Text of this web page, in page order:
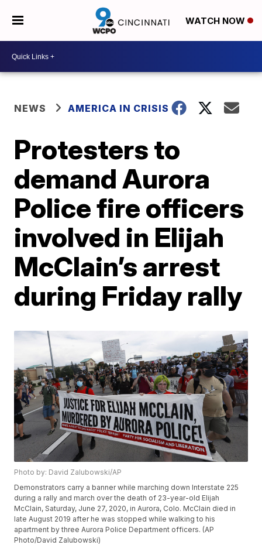
WATCH NOW
NEWS AMERICA IN CRISIS
Protesters to
demand Aurora
Police fire officers
involved in Elijah
McClain’s arrest
during Friday rally
Photo by: David Zalubowski/AP
Demonstrators carry a banner while marching down Interstate 225
during a rally and march over the death of 23-year-old Elijah
McClain, Saturday, June 27, 2020, in Aurora, Colo. McClain died in
late August 2019 after he was stopped while walking to his
apartment by three Aurora Police Department officers. (AP
Photo/David Zalubowski)